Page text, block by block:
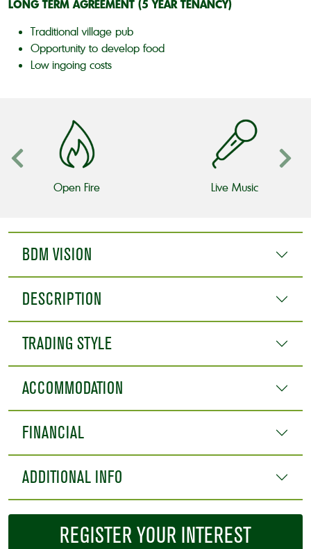
LONG TERM AGREEMENT (5 YEAR TENANCY)
Traditional village pub
Opportunity to develop food
Low ingoing costs
Open Fire Live Music
BDM VISION
DESCRIPTION
TRADING STYLE
ACCOMMODATION
FINANCIAL
ADDITIONAL INFO
REGISTER YOUR INTEREST